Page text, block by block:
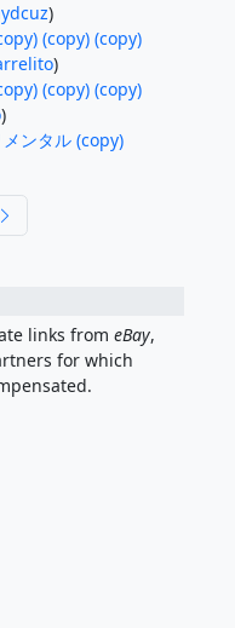
)
(copy) (copy)
)
(copy) (copy)
)
ンタル (copy)
links from eBay,
for which